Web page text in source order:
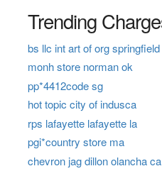
Trending
bs llc int art of org springfield
monh store norman ok
pp*4412code sg
hot topic city of indusca
rps lafayette lafayette la
pgi*country store ma
chevron jag dillon olancha ca